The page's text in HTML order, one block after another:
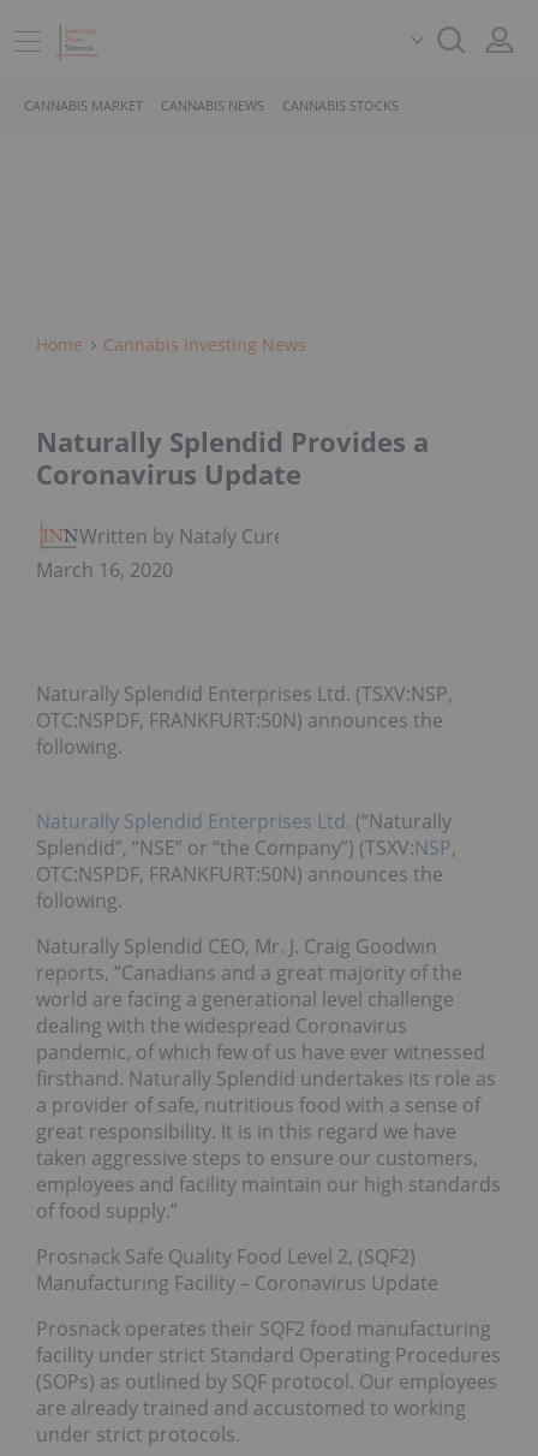
CANNABIS MARKET CANNABIS NEWS CANNABIS STOCKS
Home Cannabis Investing News
Naturally Splendid Provides a
Coronavirus Update
Written by Nataly Cure
March 16, 2020
Naturally Splendid Enterprises Ltd. (TSXV:NSP,
OTC:NSPDF, FRANKFURT:50N) announces the
following.
Naturally Splendid Enterprises Ltd. (“Naturally
Splendid”, “NSE” or “the Company”) (TSXV:NSP,
OTC:NSPDF, FRANKFURT:50N) announces the
following.
Naturally Splendid CEO, Mr. J. Craig Goodwin
reports, “Canadians and a great majority of the
world are facing a generational level challenge
dealing with the widespread Coronavirus
pandemic, of which few of us have ever witnessed
firsthand. Naturally Splendid undertakes its role as
a provider of safe, nutritious food with a sense of
great responsibility. It is in this regard we have
taken aggressive steps to ensure our customers,
employees and facility maintain our high standards
of food supply.”
Prosnack Safe Quality Food Level 2, (SQF2)
Manufacturing Facility – Coronavirus Update
Prosnack operates their SQF2 food manufacturing
facility under strict Standard Operating Procedures
(SOPs) as outlined by SQF protocol. Our employees
are already trained and accustomed to working
under strict protocols.